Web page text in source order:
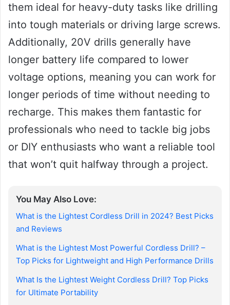
them ideal for heavy-duty tasks like drilling
into tough materials or driving large screws.
Additionally, 20V drills generally have
longer battery life compared to lower
voltage options, meaning you can work for
longer periods of time without needing to
recharge. This makes them fantastic for
professionals who need to tackle big jobs
or DIY enthusiasts who want a reliable tool
that won’t quit halfway through a project.
You May Also Love:
What is the Lightest Cordless Drill in 2024? Best Picks
and Reviews
What is the Lightest Most Powerful Cordless Drill? –
Top Picks for Lightweight and High Performance Drills
What Is the Lightest Weight Cordless Drill? Top Picks
for Ultimate Portability